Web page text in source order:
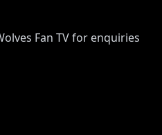
Fan TV for enquiries